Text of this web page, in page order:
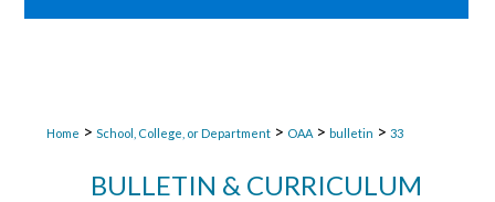
Home > School, College, or Department > OAA > bulletin > 33
BULLETIN & CURRICULUM